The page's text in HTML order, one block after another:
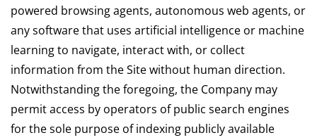
powered browsing agents, autonomous web agents, or
any software that uses artificial intelligence or machine
learning to navigate, interact with, or collect
information from the Site without human direction.
Notwithstanding the foregoing, the Company may
permit access by operators of public search engines
for the sole purpose of indexing publicly available